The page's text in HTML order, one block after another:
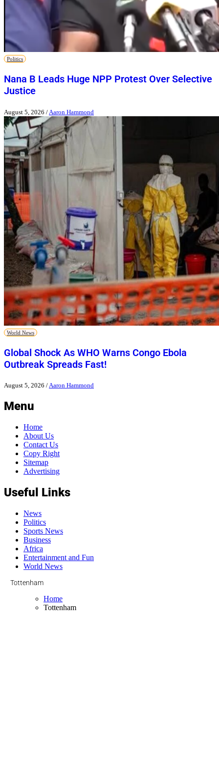
Politics
Nana B Leads Huge NPP Protest Over Selective
Justice
August 5, 2026 / Aaron Hammond
World News
Global Shock As WHO Warns Congo Ebola
Outbreak Spreads Fast!
August 5, 2026 /Aaron Hammond
Menu
Home
About Us
Contact Us
Copy Right
Sitemap
Advertising
Useful Links
News
Politics
Sports News
Business
Africa
Entertainment and Fun
World News
Tottenham
Home
Tottenham